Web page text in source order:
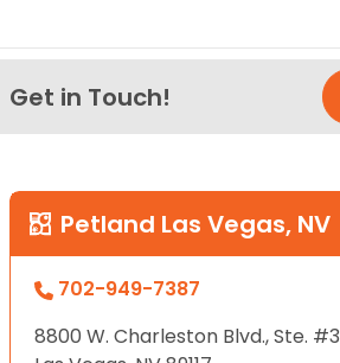
Get in Touch!
Petland Las Vegas, NV
702-949-7387
8800 W. Charleston Blvd., Ste. #3